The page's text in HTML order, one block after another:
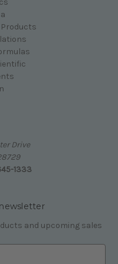
Drive
1333
and upcoming sales